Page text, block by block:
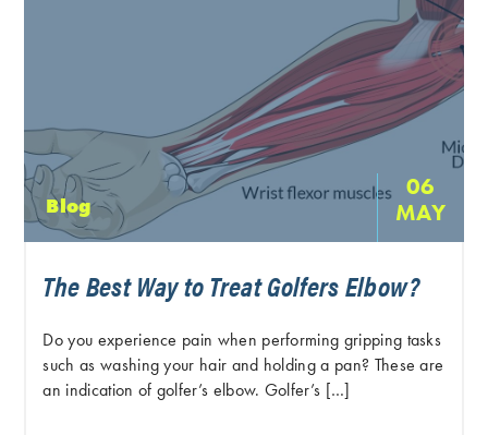
Blog
06
MAY
The Best Way to Treat Golfers Elbow?
Do you experience pain when performing gripping tasks
such as washing your hair and holding a pan? These are
an indication of golfer’s elbow. Golfer’s […]